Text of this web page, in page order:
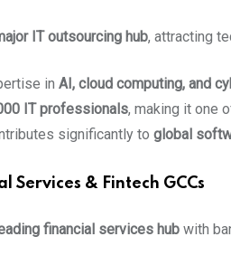
IT outsourcing hub, attracting
in AI, cloud computing, and
IT professionals, making it one
significantly to global
Services & Fintech GCCs
financial services hub with